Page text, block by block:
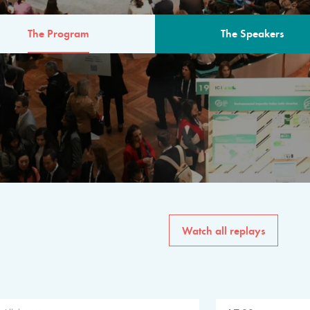
The Program The Speakers
The program for the 6th
speakers from
private sector, philanthropy
common solutions to the
Watch all replays